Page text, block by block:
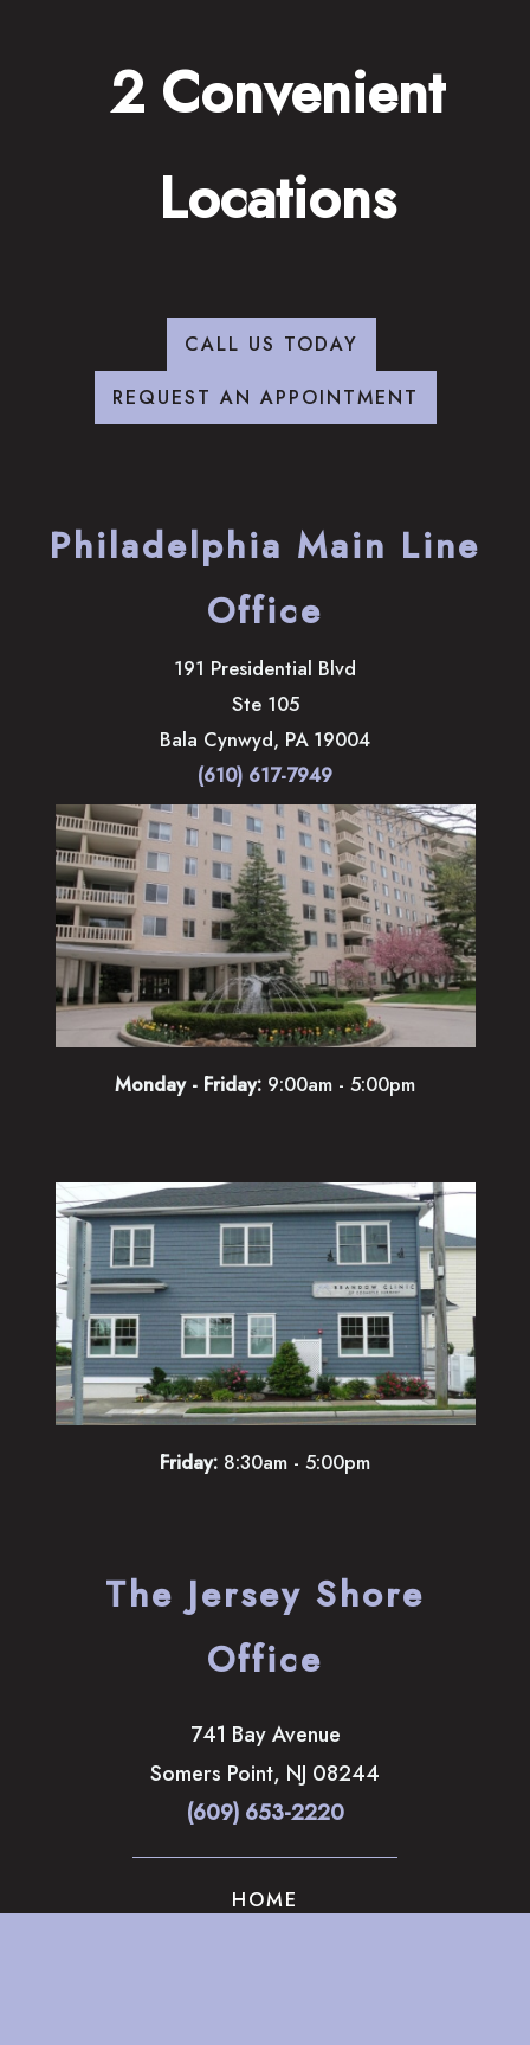
2 Convenient
Locations
CALL US TODAY
REQUEST AN APPOINTMENT
Philadelphia Main Line
Office
191 Presidential Blvd
Ste 105
Bala Cynwyd, PA 19004
(610) 617-7949
Monday - Friday: 9:00am - 5:00pm
Friday: 8:30am - 5:00pm
The Jersey Shore
Office
741 Bay Avenue
Somers Point, NJ 08244
(609) 653-2220
HOME